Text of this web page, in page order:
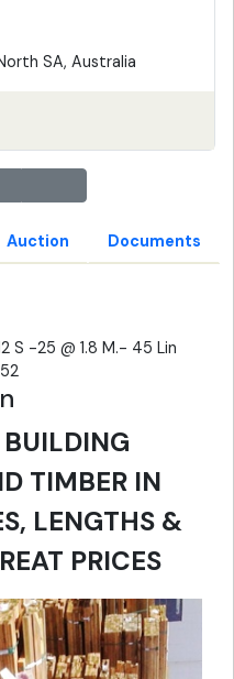
SA, Australia
Auction Documents
S -25 @ 1.8 M.- 45 Lin
TIMBER IN
LENGTHS &
PRICES